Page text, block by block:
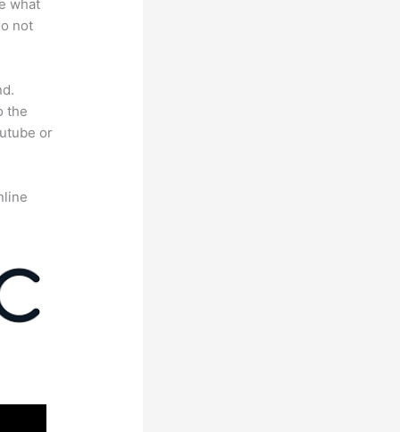
what
not
the
or